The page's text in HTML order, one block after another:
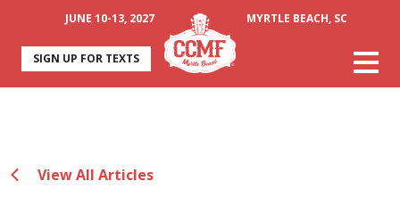
JUNE 10-13, 2027 MYRTLE BEACH, SC
SIGN UP FOR TEXTS
View All Articles